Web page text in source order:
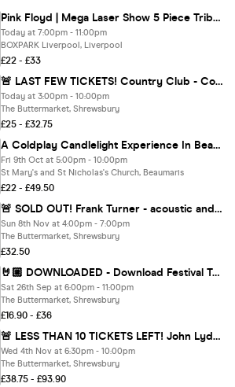
Pink Floyd | Mega Laser Show 5 Piece Tribute Comes To Liverpool
Today at 7:00pm - 11:00pm
BOXPARK Liverpool, Liverpool
£22 - £33
🚨 LAST FEW TICKETS! Country Club - Country Music Festival
Today at 3:00pm - 10:00pm
The Buttermarket, Shrewsbury
£25 - £32.75
A Coldplay Candlelight Experience In Beaumaris - Friday 9th October
Fri 9th Oct at 5:00pm - 10:00pm
St Mary's and St Nicholas's Church, Beaumaris
£22 - £49.50
🚨 SOLD OUT! Frank Turner - acoustic and in conversation with Chris Hawkins (BBC 6 Music)
Sun 8th Nov at 4:00pm - 7:00pm
The Buttermarket, Shrewsbury
£32.50
🤘🏼 DOWNLOADED - Download Festival Tribute
Sat 26th Sep at 6:00pm - 11:00pm
The Buttermarket, Shrewsbury
£16.90 - £36
🚨 LESS THAN 10 TICKETS LEFT! John Lydon (Sex Pistols /PiL)
Wed 4th Nov at 6:30pm - 10:00pm
The Buttermarket, Shrewsbury
£38.75 - £93.90